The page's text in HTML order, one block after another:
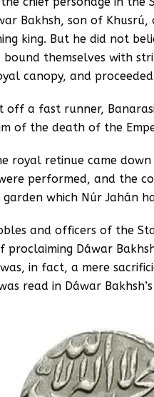
Bakhsh, son of
king. But he did not
themselves with
canopy, and
off a fast runner,
of the death of the
royal retinue came
performed, and the
which Núr Jahán
and officers of the
proclaiming Dáwar
in fact, a mere
read in Dáwar